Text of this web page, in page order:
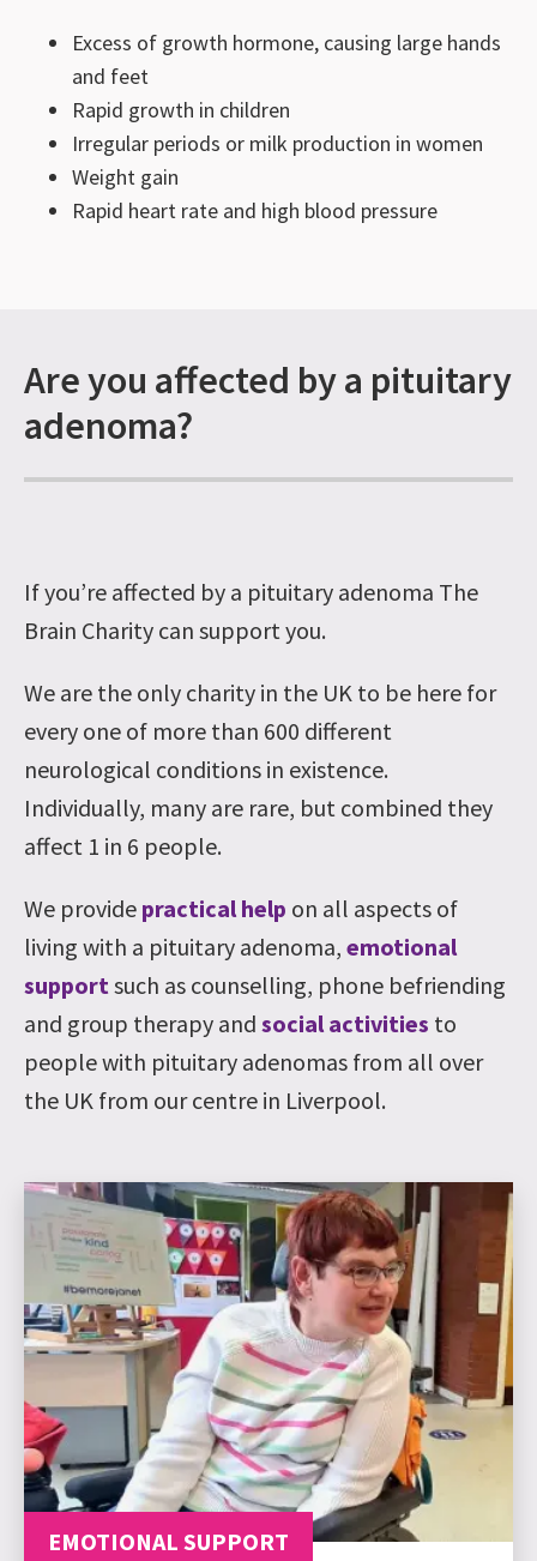
Excess of growth hormone, causing large hands
and feet
Rapid growth in children
Irregular periods or milk production in women
Weight gain
Rapid heart rate and high blood pressure
Are you affected by a pituitary
adenoma?
If you’re affected by a pituitary adenoma The
Brain Charity can support you.
We are the only charity in the UK to be here for
every one of more than 600 different
neurological conditions in existence.
Individually, many are rare, but combined they
affect 1 in 6 people.
We provide practical help on all aspects of
living with a pituitary adenoma, emotional
supportsuch as counselling, phone befriending
and group therapy and social activities to
people with pituitary adenomas from all over
the UK from our centre in Liverpool.
EMOTIONAL SUPPORT